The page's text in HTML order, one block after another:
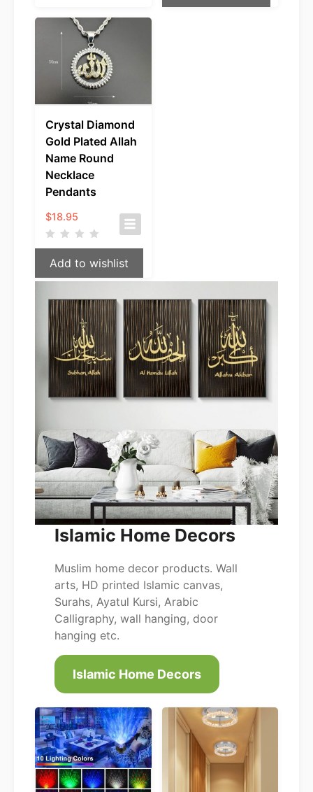
Crystal Diamond
Gold Plated Allah
Name Round
Necklace
Pendants
$18.95
Add to wishlist
Islamic Home Decors
Muslim home decor products. Wall
arts, HD printed Islamic canvas,
Surahs, Ayatul Kursi, Arabic
Calligraphy, wall hanging, door
hanging etc.
Islamic Home Decors